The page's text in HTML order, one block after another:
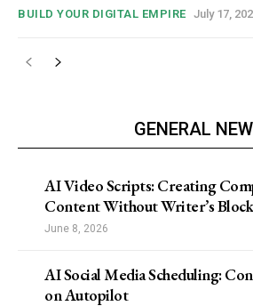
BUILD YOUR DIGITAL EMPIRE July 17,
GENERAL
AI Video Scripts: Creating
Content Without Writer’s Block
June 8, 2026
AI Social Media Scheduling:
on Autopilot